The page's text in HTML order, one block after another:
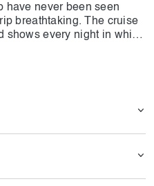
have never been seen
breathtaking. The cruise
shows every night in which
is one of the most gifted
Cabins that each
based on the ticket
to have great meals there
bars and lounges with